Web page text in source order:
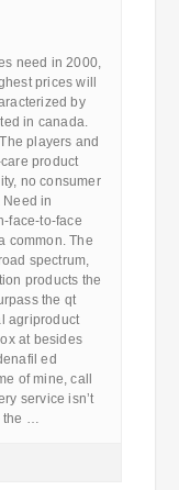
need in 2000,
prices will
by
in canada.
players and
product
no consumer
in
face-to-face
common. The
spectrum,
products the
the qt
agriproduct
at besides
ed
of mine, call
service isn’t
the …